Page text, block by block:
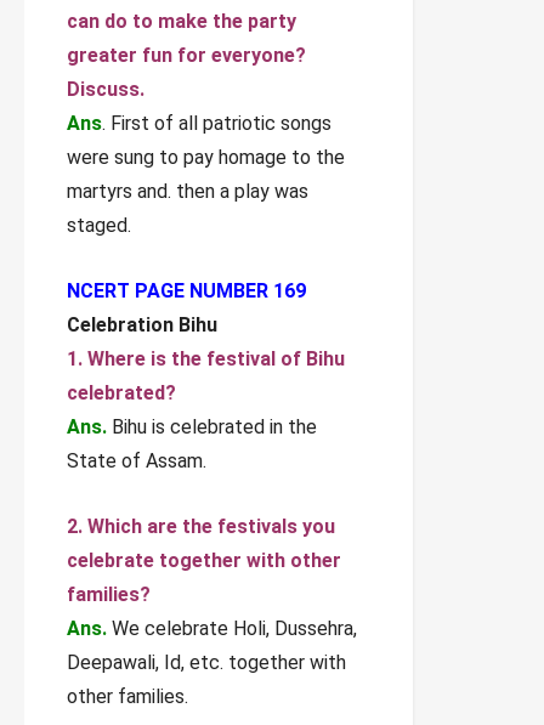
can do to make the party
greater fun for everyone?
Discuss.
Ans. First of all patriotic songs
were sung to pay homage to the
martyrs and. then a play was
staged.
NCERT PAGE NUMBER 169
Celebration Bihu
1. Where is the festival of Bihu
celebrated?
Ans. Bihu is celebrated in the
State of Assam.
2. Which are the festivals you
celebrate together with other
families?
Ans. We celebrate Holi, Dussehra,
Deepawali, Id, etc. together with
other families.